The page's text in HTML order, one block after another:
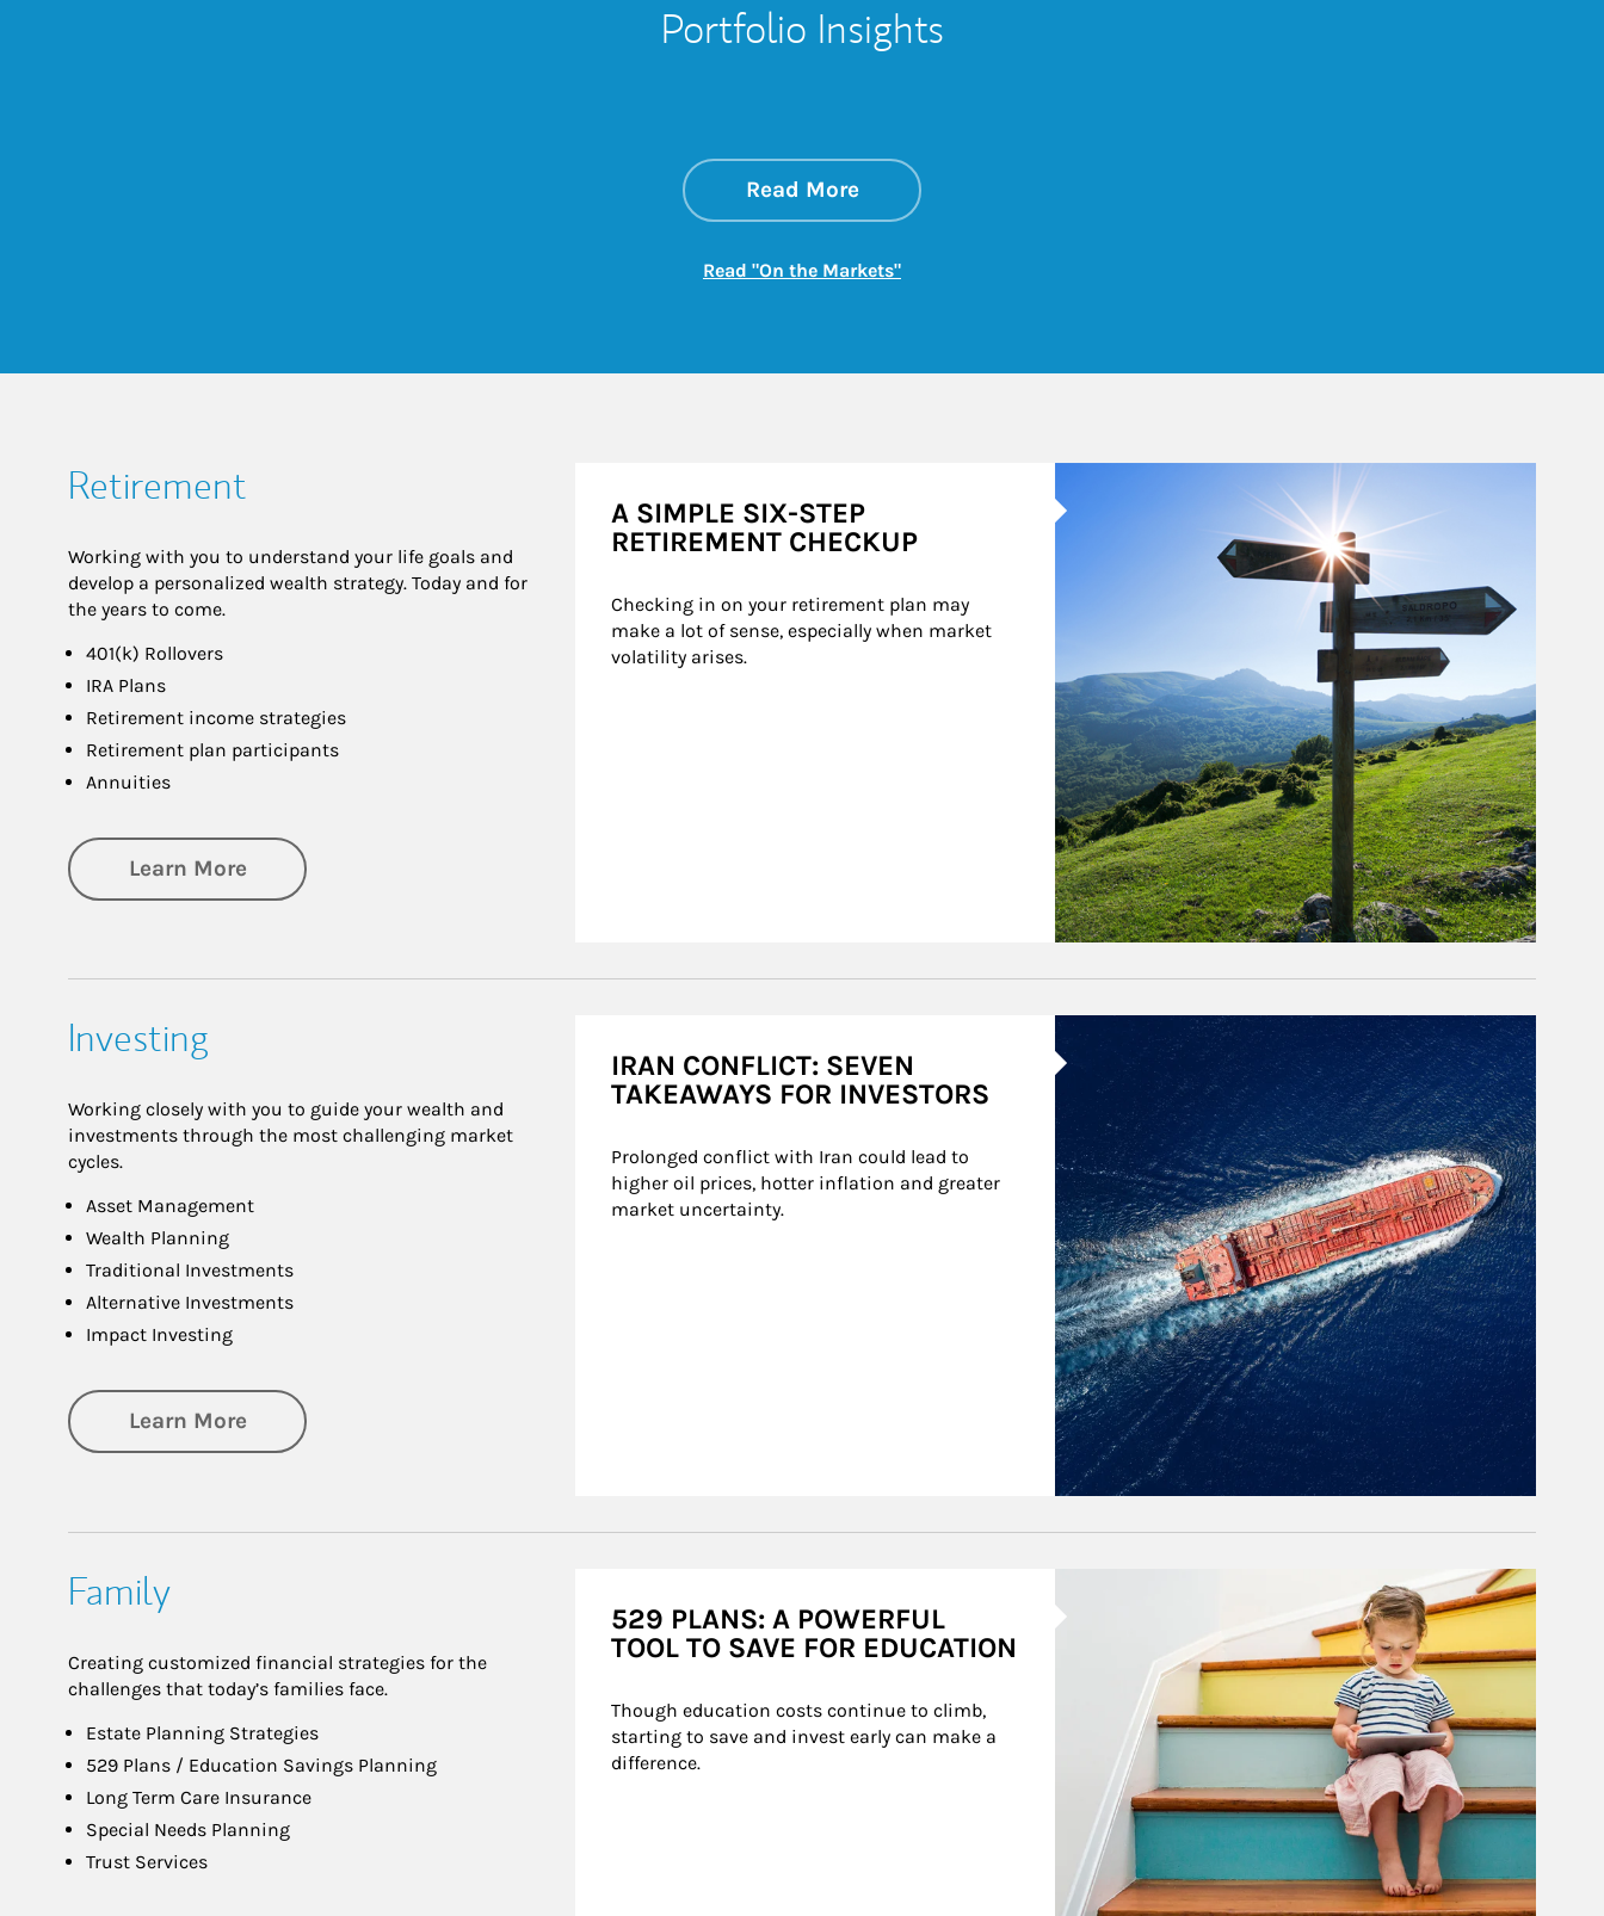
Portfolio Insights
Read Moreabout On the Markets
Link Opens in New Tab
Read "On the Markets"Link Opens in New Tab
Retirement
Working with you to understand your life goals and
develop a personalized wealth strategy. Today and for
the years to come.
401(k) Rollovers
IRA Plans
Retirement income strategies
Retirement plan participants
Annuities
Learn Moreabout Retirement
A SIMPLE SIX-STEP
RETIREMENT CHECKUP
Checking in on your retirement plan may
make a lot of sense, especially when market
volatility arises.
Investing
Working closely with you to guide your wealth and
investments through the most challenging market
cycles.
Asset Management
Wealth Planning
Traditional Investments
Alternative Investments
Impact Investing
Learn Moreabout Investing
IRAN CONFLICT: SEVEN
TAKEAWAYS FOR INVESTORS
Prolonged conflict with Iran could lead to
higher oil prices, hotter inflation and greater
market uncertainty.
Family
Creating customized financial strategies for the
challenges that today’s families face.
Estate Planning Strategies
529 Plans / Education Savings Planning
Long Term Care Insurance
Special Needs Planning
Trust Services
529 PLANS: A POWERFUL
TOOL TO SAVE FOR EDUCATION
Though education costs continue to climb,
starting to save and invest early can make a
difference.